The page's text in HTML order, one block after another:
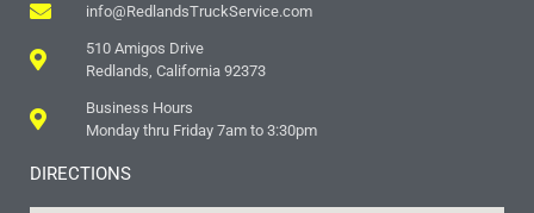
info@RedlandsTruckService.com
510 Amigos Drive
Redlands, California 92373
Business Hours
Monday thru Friday 7am to 3:30pm
DIRECTIONS